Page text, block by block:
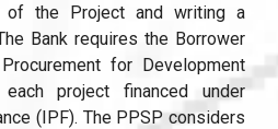
of the Project and writing a
Bank requires the Borrower
for Development
project financed under
(IPF). The PPSP considers